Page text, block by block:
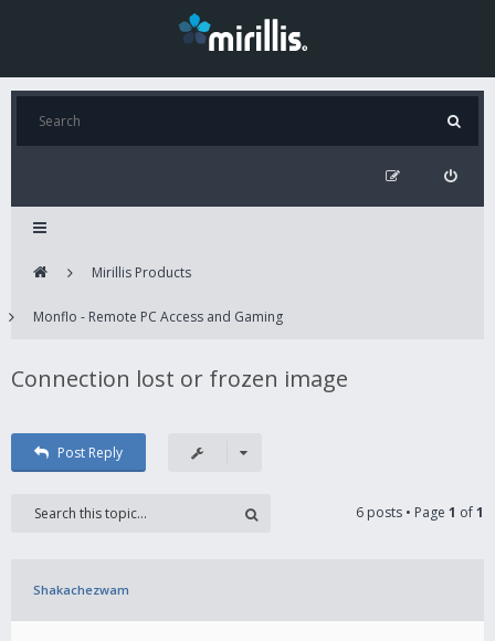
Mirillis Products
Monflo - Remote PC Access and Gaming
Connection lost or frozen image
Post Reply
6 posts • Page 1 of1
Shakachezwam